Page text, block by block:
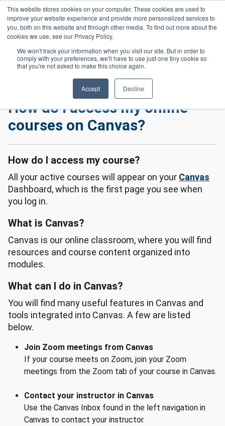
This website stores cookies on your computer. These cookies are used to
improve your website experience and provide more personalized services to
you, both on this website and through other media. To find out more about the
cookies we use, see our Privacy Policy.
We won't track your information when you visit our site. But in order to
comply with your preferences, we'll have to use just one tiny cookie so
that you're not asked to make this choice again.
Accept Decline
Skip to main content
LOGIN
Homepage
Frequently Asked Questions
How do I access my online
courses on Canvas?
How do I access my course?
All your active courses will appear on your Canvas
Dashboard, which is the first page you see when
you log in.
What is Canvas?
Canvas is our online classroom, where you will find
resources and course content organized into
modules.
What can I do in Canvas?
You will find many useful features in Canvas and
tools integrated into Canvas. A few are listed
below.
Join Zoom meetings from Canvas
If your course meets on Zoom, join your Zoom
meetings from the Zoom tab of your course in Canvas.
Contact your instructor in Canvas
Use the Canvas Inbox found in the left navigation in
Canvas to contact your instructor.